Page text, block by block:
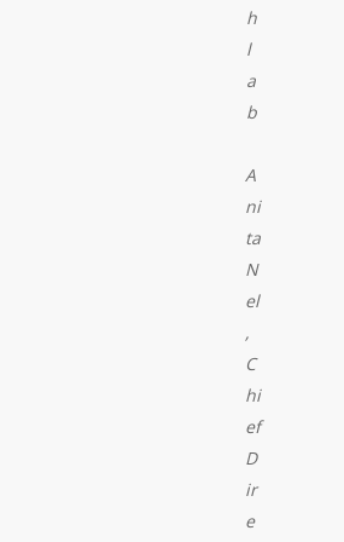
h
l
a
b
A
ni
ta
N
el
,
C
hi
ef
D
ir
e